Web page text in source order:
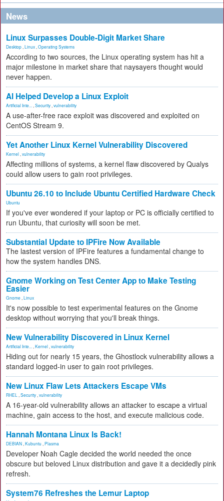
News
Linux Surpasses Double-Digit Market Share
Desktop Linux Operating Systems
According to two sources, the Linux operating system has hit a
major milestone in market share that naysayers thought would
never happen.
AI Helped Develop a Linux Exploit
Artificial Inte... Security vulnerability
A use-after-free race exploit was discovered and exploited on
CentOS Stream 9.
Yet Another Linux Kernel Vulnerability Discovered
Kernel vulnerability
Affecting millions of systems, a kernel flaw discovered by Qualys
could allow users to gain root privileges.
Ubuntu 26.10 to Include Ubuntu Certified Hardware Check
Ubuntu
If you've ever wondered if your laptop or PC is officially certified to
run Ubuntu, that curiosity will soon be met.
Substantial Update to IPFire Now Available
The lastest version of IPFire features a fundamental change to
how the system handles DNS.
Gnome Working on Test Center App to Make Testing
Easier
Gnome Linux
It's now possible to test experimental features on the Gnome
desktop without worrying that you'll break things.
New Vulnerability Discovered in Linux Kernel
Artificial Inte... Kernel vulnerability
Hiding out for nearly 15 years, the Ghostlock vulnerability allows a
standard logged-in user to gain root privileges.
New Linux Flaw Lets Attackers Escape VMs
RHEL Security vulnerability
A 16-year-old vulnerability allows an attacker to escape a virtual
machine, gain access to the host, and execute malicious code.
Hannah Montana Linux Is Back!
DEBIAN Kubuntu Plasma
Developer Noah Cagle decided the world needed the once
obscure but beloved Linux distribution and gave it a decidedly pink
refresh.
System76 Refreshes the Lemur Laptop